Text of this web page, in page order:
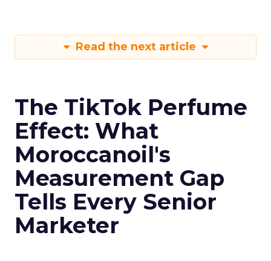
Read the next article
The TikTok Perfume
Effect: What
Moroccanoil's
Measurement Gap
Tells Every Senior
Marketer